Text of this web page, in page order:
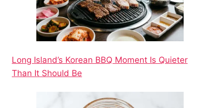
Long Island’s Korean BBQ Moment Is Quieter
Than It Should Be